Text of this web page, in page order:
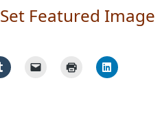
Set Featured Image